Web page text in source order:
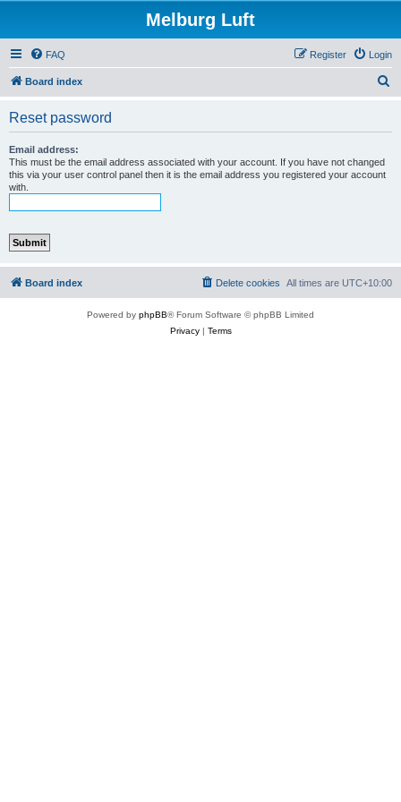
Melburg Luft
FAQ Login
Register
Board index
Reset password
Email address:
This must be the email address associated with your account. If you have not changed
this via your user control panel then it is the email address you registered your account
with.
Board index All times are UTC+10:00
Delete cookies
Powered by phpBB® Forum Software © phpBB Limited
Privacy| Terms